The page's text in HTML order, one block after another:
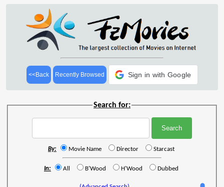
<<Back Recently Browsed Sign in with Google
Search for:
By: Movie Name Director Starcast
In: All B'Wood H'Wood Dubbed